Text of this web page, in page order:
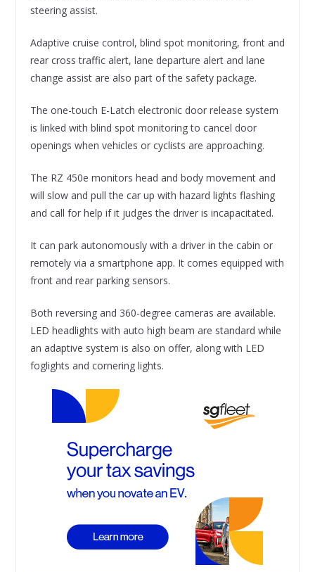
steering assist.
Adaptive cruise control, blind spot monitoring, front and
rear cross traffic alert, lane departure alert and lane
change assist are also part of the safety package.
The one-touch E-Latch electronic door release system
is linked with blind spot monitoring to cancel door
openings when vehicles or cyclists are approaching.
The RZ 450e monitors head and body movement and
will slow and pull the car up with hazard lights flashing
and call for help if it judges the driver is incapacitated.
It can park autonomously with a driver in the cabin or
remotely via a smartphone app. It comes equipped with
front and rear parking sensors.
Both reversing and 360-degree cameras are available.
LED headlights with auto high beam are standard while
an adaptive system is also on offer, along with LED
foglights and cornering lights.